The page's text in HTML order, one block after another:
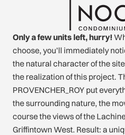
Only a few units left, hurry!
choose, you’ll immediately
the natural character of the
the realization of this project.
PROVENCHER_ROY put
the surrounding nature, the
course the views of the
Griffintown West. Result: a